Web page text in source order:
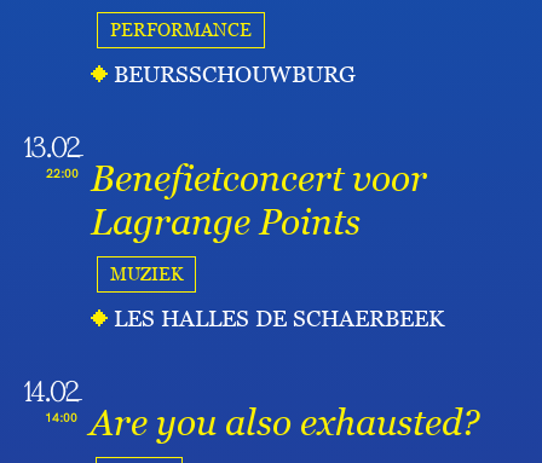
PERFORMANCE
BEURSSCHOUWBURG
13.02
22:00
Benefietconcert voor
Lagrange Points
MUZIEK
LES HALLES DE SCHAERBEEK
14.02
14:00 Are you also exhausted?